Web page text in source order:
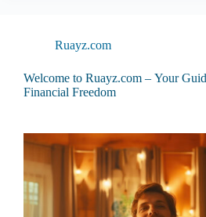
Ruayz.com
Welcome to Ruayz.com – Your
Financial Freedom